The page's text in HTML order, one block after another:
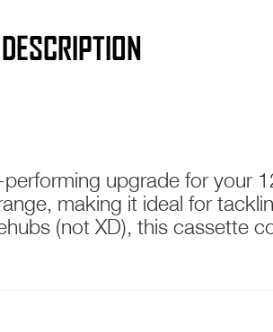
DESCRIPTION
upgrade for your
making it ideal for
(not XD), this cassette